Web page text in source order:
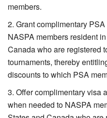
members.
Grant complimentary
NASPA members resident
Canada who are registered
tournaments, thereby
discounts to which PSA
Offer complimentary visa
when needed to NASPA